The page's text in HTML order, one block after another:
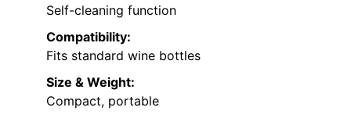
Self-cleaning function
Compatibility:
Fits standard wine bottles
Size & Weight:
Compact, portable